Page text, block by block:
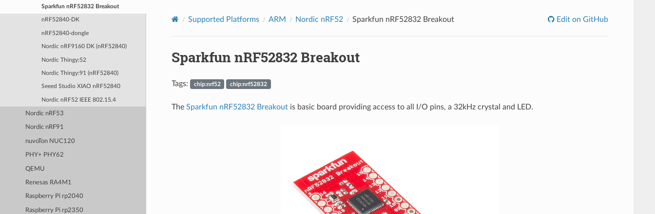
Sparkfun nRF52832 Breakout
nRF52840-DK
nRF52840-dongle
Nordic nRF9160 DK (nRF52840)
Nordic Thingy:52
Nordic Thingy:91 (nRF52840)
Seeed Studio XIAO nRF52840
Nordic nRF52 IEEE 802.15.4
Nordic nRF53
Nordic nRF91
nuvoTon NUC120
PHY+ PHY62
QEMU
Renesas RA4M1
Raspberry Pi rp2040
Raspberry Pi rp2350
Supported Platforms ARM Nordic nRF52 Sparkfun nRF52832 Breakout Edit on GitHub
Sparkfun nRF52832 Breakout
Tags: chip:nrf52 chip:nrf52832
The Sparkfun nRF52832 Breakoutis basic board providing access to all I/O pins, a 32kHz crystal and LED.